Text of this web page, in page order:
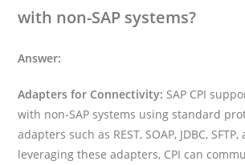
with non-SAP systems?
Answer:
Adapters for Connectivity: SAP CPI
with non-SAP systems using standard
adapters such as REST, SOAP, JDBC, SFTP,
leveraging these adapters, CPI can